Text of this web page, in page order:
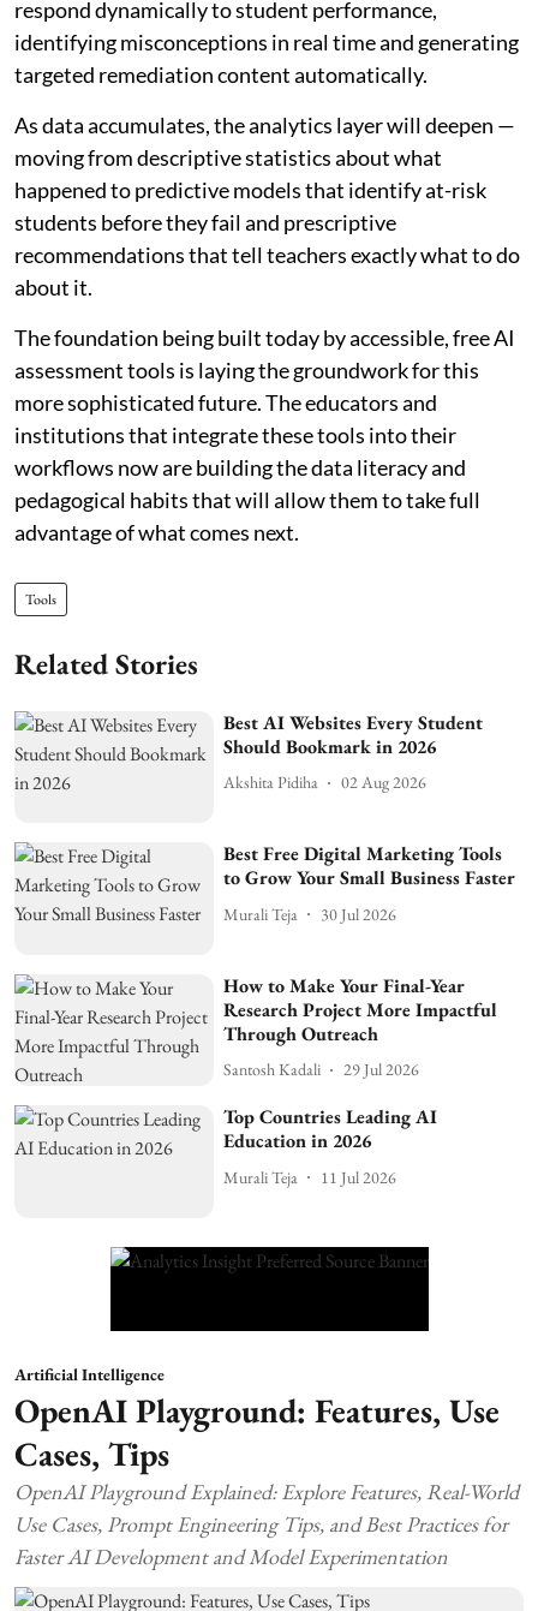
respond dynamically to student performance,
identifying misconceptions in real time and generating
targeted remediation content automatically.
As data accumulates, the analytics layer will deepen —
moving from descriptive statistics about what
happened to predictive models that identify at-risk
students before they fail and prescriptive
recommendations that tell teachers exactly what to do
about it.
The foundation being built today by accessible, free AI
assessment tools is laying the groundwork for this
more sophisticated future. The educators and
institutions that integrate these tools into their
workflows now are building the data literacy and
pedagogical habits that will allow them to take full
advantage of what comes next.
Tools
Related Stories
Best AI Websites Every Student
Should Bookmark in 2026
Akshita Pidiha 02 Aug 2026
Best Free Digital Marketing Tools
to Grow Your Small Business Faster
Murali Teja 30 Jul 2026
How to Make Your Final-Year
Research Project More Impactful
Through Outreach
Santosh Kadali 29 Jul 2026
Top Countries Leading AI
Education in 2026
Murali Teja 11 Jul 2026
Artificial Intelligence
OpenAI Playground: Features, Use
Cases, Tips
OpenAI Playground Explained: Explore Features, Real-World
Use Cases, Prompt Engineering Tips, and Best Practices for
Faster AI Development and Model Experimentation